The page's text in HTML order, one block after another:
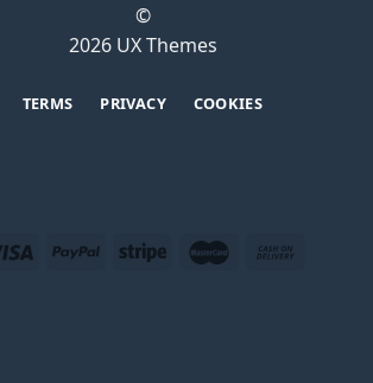
©
2026 UX Themes
TERMS PRIVACY COOKIES